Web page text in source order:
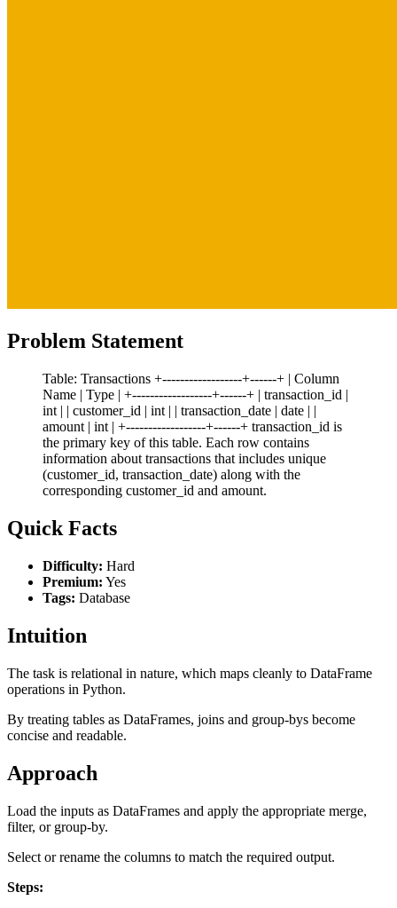
Problem Statement
Table: Transactions +------------------+------+ | Column
Name | Type | +------------------+------+ | transaction_id |
int | | customer_id | int | | transaction_date | date | |
amount | int | +------------------+------+ transaction_id is
the primary key of this table. Each row contains
information about transactions that includes unique
(customer_id, transaction_date) along with the
corresponding customer_id and amount.
Quick Facts
Difficulty: Hard
Premium: Yes
Tags: Database
Intuition
The task is relational in nature, which maps cleanly to DataFrame
operations in Python.
By treating tables as DataFrames, joins and group-bys become
concise and readable.
Approach
Load the inputs as DataFrames and apply the appropriate merge,
filter, or group-by.
Select or rename the columns to match the required output.
Steps: